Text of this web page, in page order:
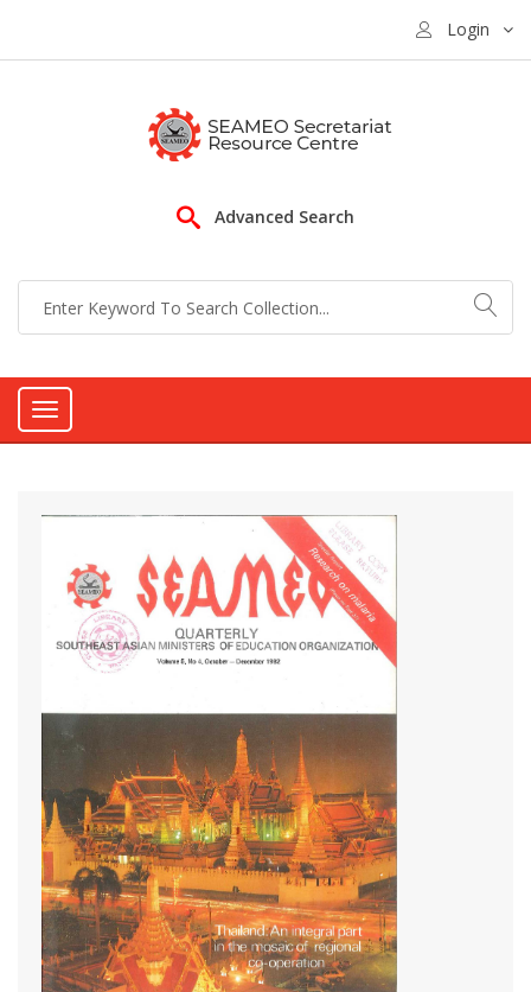
Login
Advanced Search
Toggle